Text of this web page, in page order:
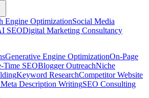
Engine OptimizationSocial Media
SEODigital Marketing Consultancy
Generative Engine OptimizationOn-Page
Time SEOBlogger OutreachNiche
Keyword ResearchCompetitor Website
Description WritingSEO Consulting